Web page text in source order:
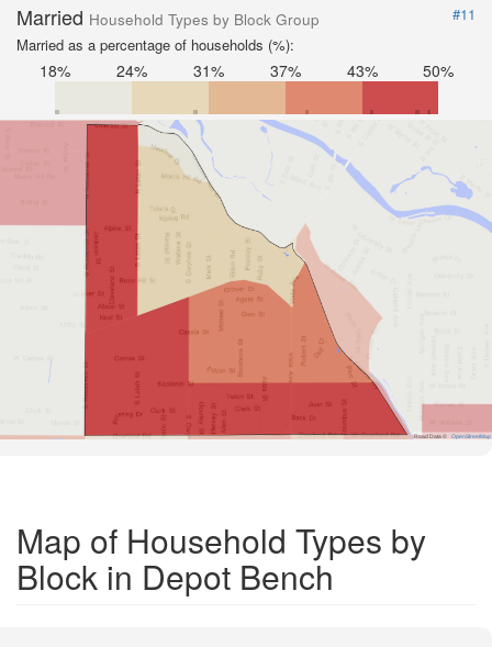
Married Household Types by Block Group
#11
Married as a percentage of households (%):
18% 24% 31% 37% 43% 50%
Road Data © OpenStreetMap
Map of Household Types by
Block in Depot Bench